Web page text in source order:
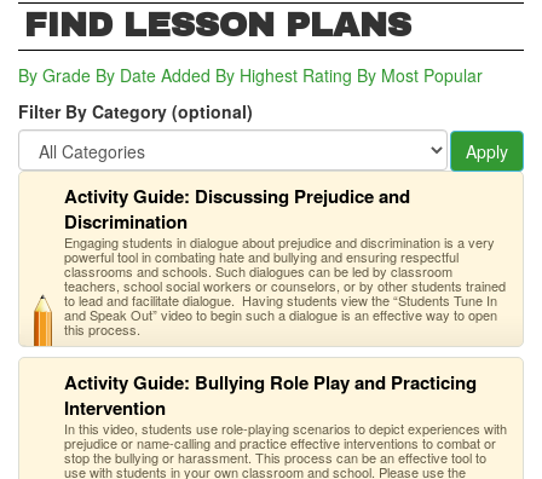
FIND LESSON PLANS
By Grade By Date Added By Highest Rating By Most Popular
Filter By Category (optional)
Apply
Activity Guide: Discussing Prejudice and
Discrimination
Engaging students in dialogue about prejudice and discrimination is a very
powerful tool in combating hate and bullying and ensuring respectful
classrooms and schools. Such dialogues can be led by classroom
teachers, school social workers or counselors, or by other students trained
to lead and facilitate dialogue. Having students view the “Students Tune In
and Speak Out” video to begin such a dialogue is an effective way to open
this process.
Activity Guide: Bullying Role Play and Practicing
Intervention
In this video, students use role-playing scenarios to depict experiences with
prejudice or name-calling and practice effective interventions to combat or
stop the bullying or harassment. This process can be an effective tool to
use with students in your own classroom and school. Please use the